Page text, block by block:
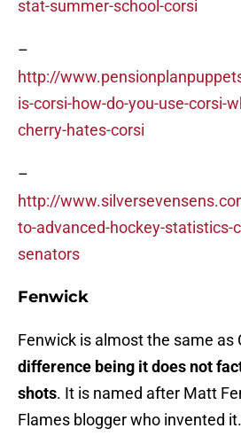
stat-summer-school-corsi
–
http://
is-corsi-how-do-you-use-corsi-
cherry-hates-corsi
–
http://
to-advanced-hockey-statistics-
senators
Fenwick
Fenwick is almost the same as
difference being it does not
shots. It is named after Matt
Flames blogger who invented it.